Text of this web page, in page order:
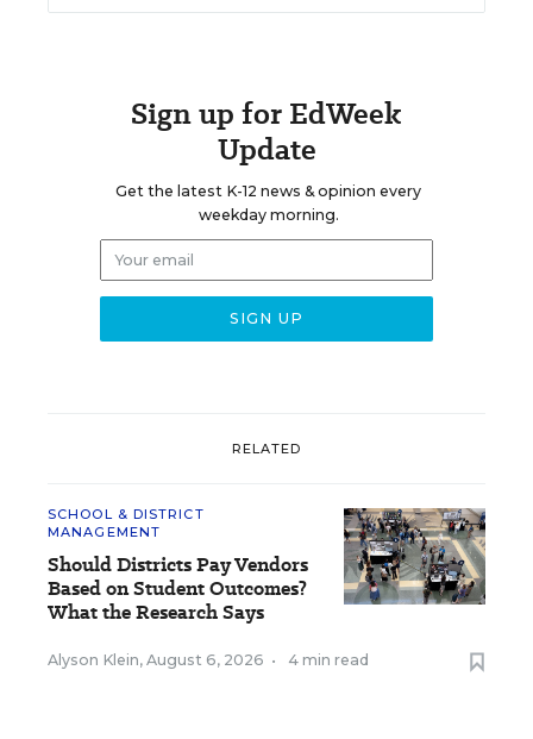
Sign up for EdWeek
Update
Get the latest K-12 news & opinion every
weekday morning.
RELATED
SCHOOL & DISTRICT
MANAGEMENT
Should Districts Pay Vendors
Based on Student Outcomes?
What the Research Says
Alyson Klein, August 6, 2026 • 4 min read